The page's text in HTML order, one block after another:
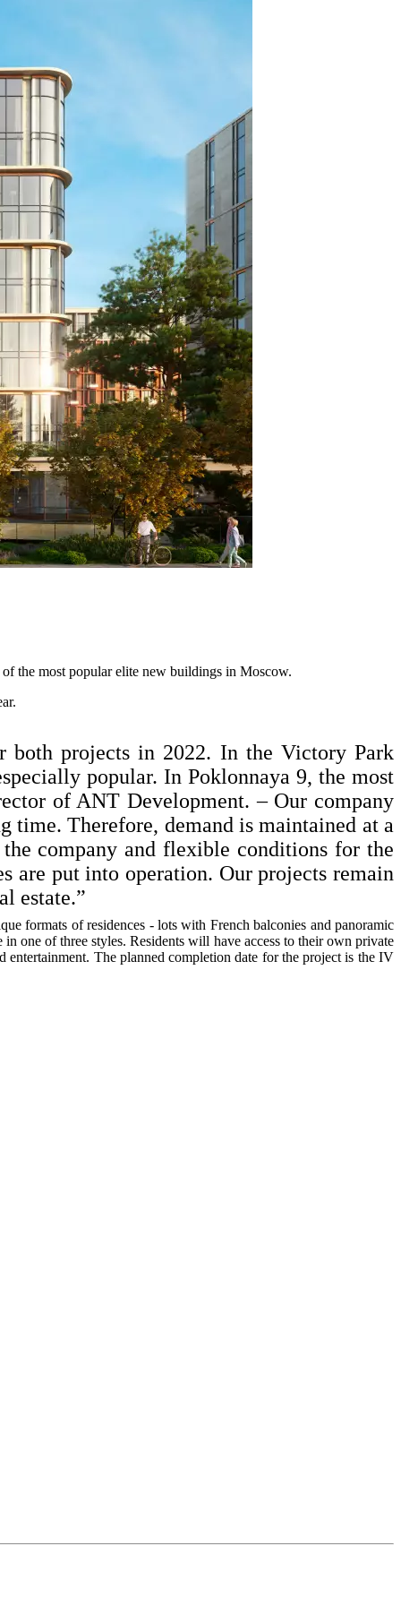
the most popular elite new buildings in Moscow.
both projects in 2022. In the Victory Park
popular. In Poklonnaya 9, the most
of ANT Development. – Our company
time. Therefore, demand is maintained at a
company and flexible conditions for the
are put into operation. Our projects remain
estate.”
formats of residences - lots with French balconies and panoramic
one of three styles. Residents will have access to their own private
entertainment. The planned completion date for the project is the IV